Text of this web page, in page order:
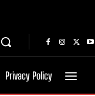
Privacy Policy